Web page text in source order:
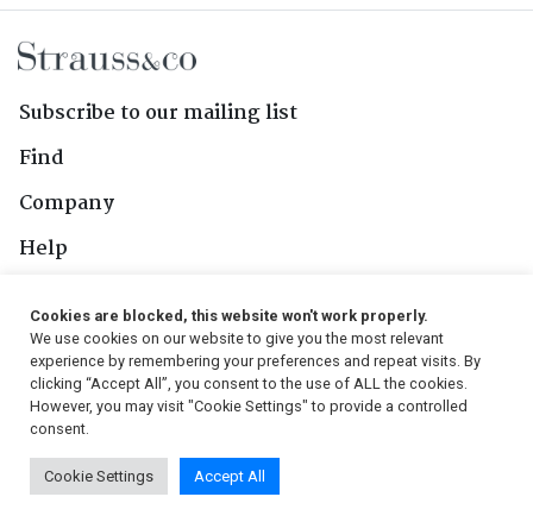
Subscribe to our mailing list
Find
Company
Help
Follow Us
© 2026, Strauss & Co. All Rights Reserved
Conditions
| Privacy Policy | PAIA Manual
Cookies are blocked, this website won't work properly.
We use cookies on our website to give you the most relevant
experience by remembering your preferences and repeat visits. By
clicking “Accept All”, you consent to the use of ALL the cookies.
However, you may visit "Cookie Settings" to provide a controlled
consent.
Cookie Settings Accept All